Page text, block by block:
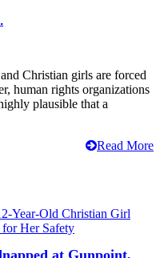
Christian girls are forced
human rights organizations
plausible that a
Read More